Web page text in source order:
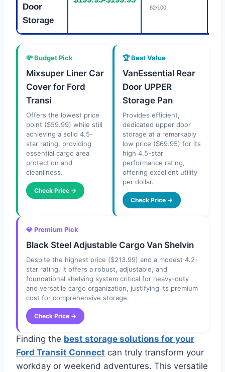
Door
Storage
82/100
💸 Budget Pick
Mixsuper Liner Car
Cover for Ford
Transi
Offers the lowest price
point ($59.99) while still
achieving a solid 4.5-
star rating, providing
essential cargo area
protection and
cleanliness.
Check Price →
🏆 Best Value
VanEssential Rear
Door UPPER
Storage Pan
Provides efficient,
dedicated upper door
storage at a remarkably
low price ($69.95) for its
high 4.5-star
performance rating,
offering excellent utility
per dollar.
Check Price →
💎 Premium Pick
Black Steel Adjustable Cargo Van Shelvin
Despite the highest price ($213.99) and a modest 4.2-
star rating, it offers a robust, adjustable, and
foundational shelving system critical for heavy-duty
and versatile cargo organization, justifying its premium
cost for comprehensive storage.
Check Price →
Finding the best storage solutions for your
Ford Transit Connect can truly transform your
workday or weekend adventures. This versatile